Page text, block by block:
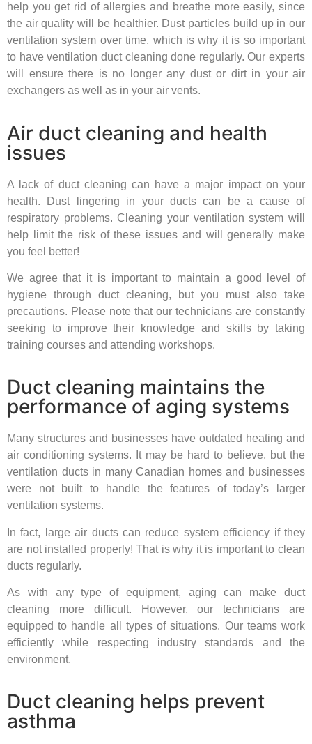
help you get rid of allergies and breathe more easily, since
the air quality will be healthier. Dust particles build up in our
ventilation system over time, which is why it is so important
to have ventilation duct cleaning done regularly. Our experts
will ensure there is no longer any dust or dirt in your air
exchangers as well as in your air vents.
Air duct cleaning and health
issues
A lack of duct cleaning can have a major impact on your
health. Dust lingering in your ducts can be a cause of
respiratory problems. Cleaning your ventilation system will
help limit the risk of these issues and will generally make
you feel better!
We agree that it is important to maintain a good level of
hygiene through duct cleaning, but you must also take
precautions. Please note that our technicians are constantly
seeking to improve their knowledge and skills by taking
training courses and attending workshops.
Duct cleaning maintains the
performance of aging systems
Many structures and businesses have outdated heating and
air conditioning systems. It may be hard to believe, but the
ventilation ducts in many Canadian homes and businesses
were not built to handle the features of today’s larger
ventilation systems.
In fact, large air ducts can reduce system efficiency if they
are not installed properly! That is why it is important to clean
ducts regularly.
As with any type of equipment, aging can make duct
cleaning more difficult. However, our technicians are
equipped to handle all types of situations. Our teams work
efficiently while respecting industry standards and the
environment.
Duct cleaning helps prevent
asthma